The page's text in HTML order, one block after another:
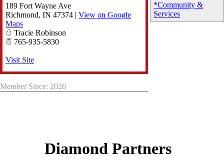
*Community &
Services
189 Fort Wayne Ave
Richmond, IN 47374 | View on Google
Maps
Tracie Robinson
765-935-5830
Visit Site
Member Since: 2026
Diamond Partners